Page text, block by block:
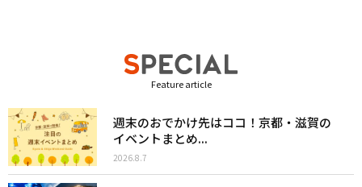
Feature article
週末のおでかけ先はココ！京都・滋賀の
イベントまとめ...
2026.8.7